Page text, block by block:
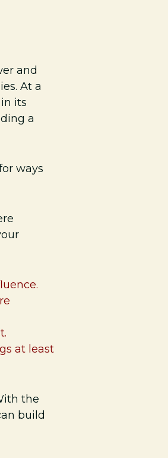
and
At a
its
a
ways
at least
the
build